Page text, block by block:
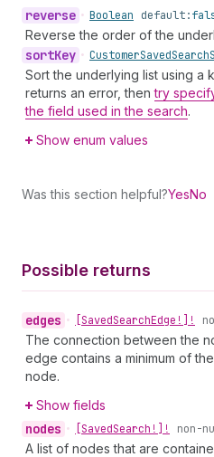
reverse • Boolean default:
Reverse the order of the
sortKey • CustomerSavedSearch
Sort the underlying list using a
returns an error, thentry
the field used in the search.
Show enum values
Was this section helpful?YesNo
Possible returns
edges • [SavedSearchEdge!]!
The connection between the
edge contains a minimum of
node.
Show fields
nodes • [SavedSearch!]! non-
A list of nodes that are